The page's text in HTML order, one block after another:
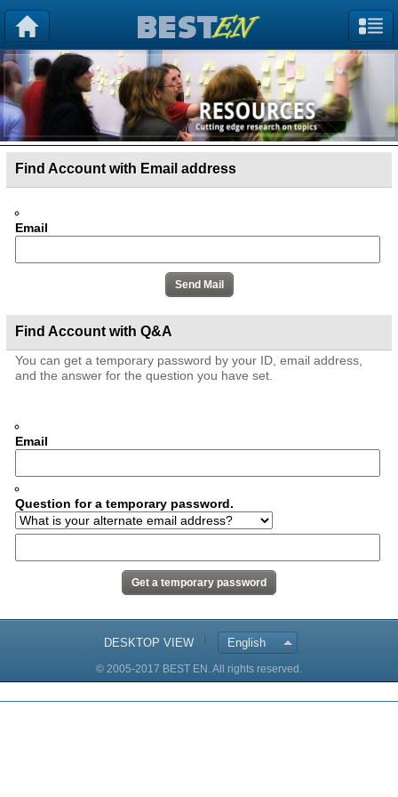
Find Account with Email address
Email
Find Account with Q&A
You can get a temporary password by your ID, email address,
and the answer for the question you have set.
Email
Question for a temporary password.
DESKTOP VIEW English
© 2005-2017 BEST EN. All rights reserved.